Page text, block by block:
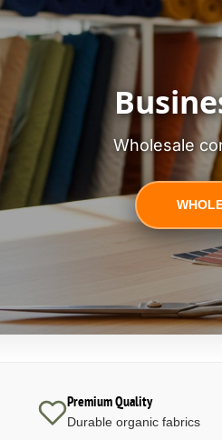
Wholesale
Premium Quality
Durable organic fabrics